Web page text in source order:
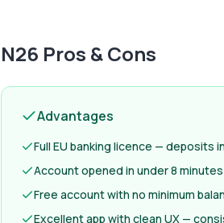
N26 Pros & Cons
Advantages
Full EU banking licence — deposits
Account opened in under 8
Free account with no minimum
Excellent app with clean UX —